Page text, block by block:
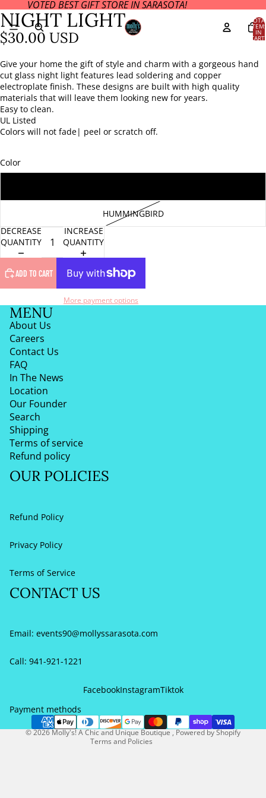
VOTED BEST GIFT STORE IN SARASOTA!
IN
CART:
IMAGE
IN
FULL
IMAGE
IN
FULL
IMAGE
IN
FULL
NIGHT LIGHT
$30.00 USD
Give your home the gift of style and charm with a gorgeous hand
cut glass night light features lead soldering and copper
electroplate finish. These designs are built with high quality
materials that will leave them looking new for years.
Easy to clean.
UL Listed
Colors will not fade| peel or scratch off.
Color
HUMMINGBIRD
DECREASE
QUANTITY
INCREASE
QUANTITY
ADD TO CART
More payment options
MENU
About Us
Careers
Contact Us
FAQ
In The News
Location
Our Founder
Search
Shipping
Terms of service
Refund policy
OUR POLICIES
Refund Policy
Privacy Policy
Terms of Service
CONTACT US
Email: events90@mollyssarasota.com
Call: 941-921-1221
FacebookInstagramTiktok
Payment methods
© 2026 Molly's! A Chic and Unique Boutique , Powered by Shopify
Terms and Policies
Privacy policy
Terms of service
Contact information